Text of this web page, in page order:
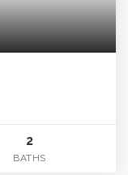
2
BATHS